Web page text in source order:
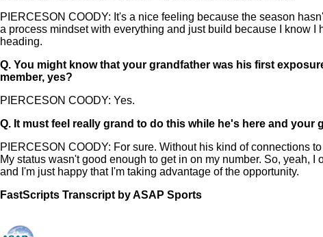
PIERCESON COODY: It's a nice feeling because the season
a process mindset with everything and just build because I know
heading.
Q. You might know that your grandfather was his first
member, yes?
PIERCESON COODY: Yes.
Q. It must feel really grand to do this while he's here and your
PIERCESON COODY: For sure. Without his kind of connections
My status wasn't good enough to get in on my number. So, yeah,
and I'm just happy that I'm taking advantage of the opportunity.
FastScripts Transcript by ASAP Sports